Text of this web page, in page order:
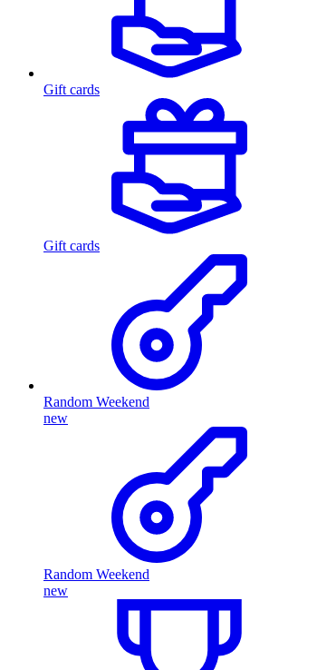
Gift cards
Gift cards
Random Weekend
new
Random Weekend
new